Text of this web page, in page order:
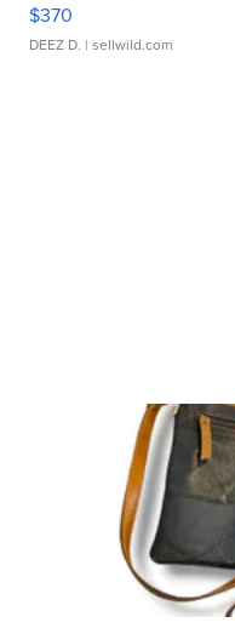
$370
DEEZ D. | sellwild.com